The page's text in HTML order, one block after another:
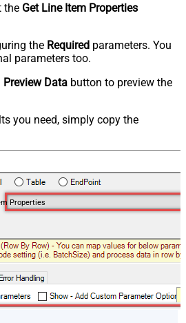
the Get Line Item Properties
the Required parameters. You
parameters too.
Preview Data button to preview the
you need, simply copy the
Properties